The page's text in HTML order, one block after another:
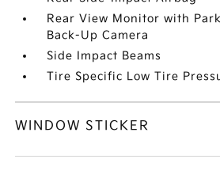
Rear View Monitor with
Back-Up Camera
Side Impact Beams
Tire Specific Low Tire
WINDOW STICKER